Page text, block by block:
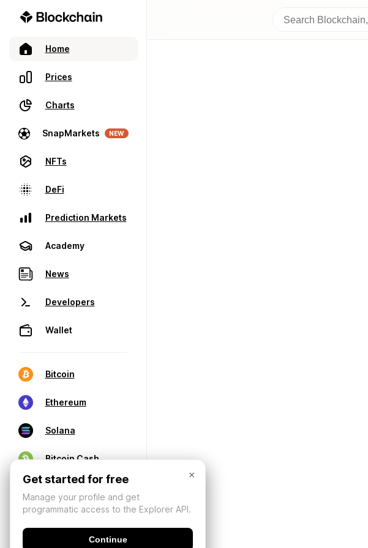
Home
Prices
Charts
SnapMarkets NEW
NFTs
DeFi
Prediction Markets
Academy
News
Developers
Wallet
Bitcoin
Ethereum
Solana
Bitcoin Cash
×
Get started for free
Manage your profile and get
programmatic access to the Explorer API.
Continue